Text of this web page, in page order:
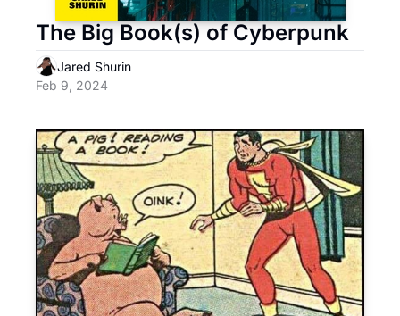
Jared Shurin
Feb 9, 2024